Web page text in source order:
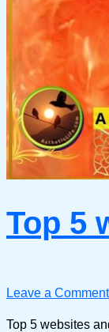
Top 5
Leave a Comment
Top 5 websites